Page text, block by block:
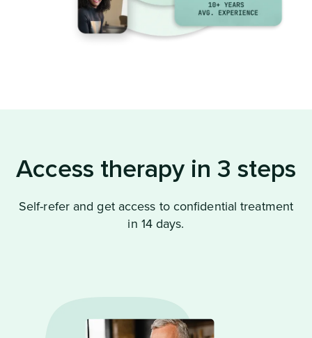
Access therapy in 3 steps
Self-refer and get access to confidential treatment
in 14 days.